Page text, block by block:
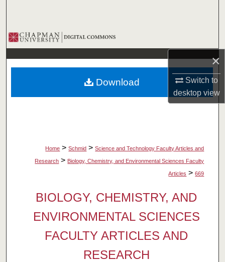
×
Switch to
desktopview
Browse Collections
My Account
About
Home > Schmid > Science and Technology Faculty Articles and
Research > Biology, Chemistry, and Environmental Sciences Faculty
Articles > 669
BIOLOGY, CHEMISTRY, AND
ENVIRONMENTAL SCIENCES
FACULTY ARTICLES AND
RESEARCH
Download